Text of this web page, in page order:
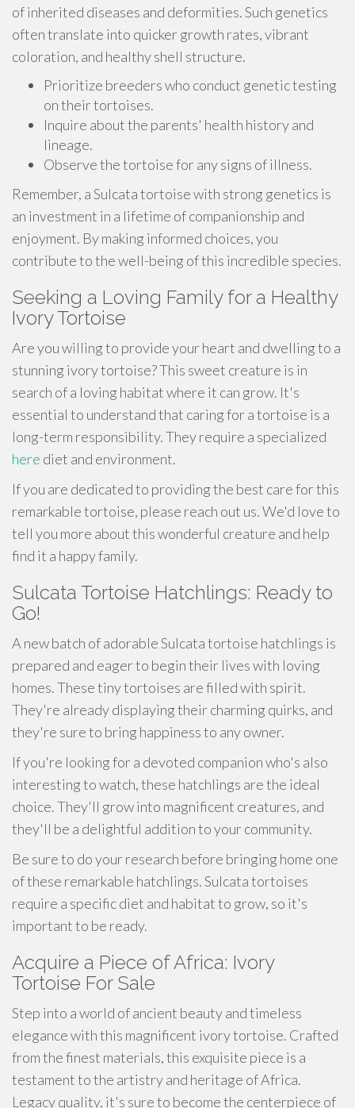
of inherited diseases and deformities. Such genetics
often translate into quicker growth rates, vibrant
coloration, and healthy shell structure.
Prioritize breeders who conduct genetic testing
on their tortoises.
Inquire about the parents' health history and
lineage.
Observe the tortoise for any signs of illness.
Remember, a Sulcata tortoise with strong genetics is
an investment in a lifetime of companionship and
enjoyment. By making informed choices, you
contribute to the well-being of this incredible species.
Seeking a Loving Family for a Healthy
Ivory Tortoise
Are you willing to provide your heart and dwelling to a
stunning ivory tortoise? This sweet creature is in
search of a loving habitat where it can grow. It's
essential to understand that caring for a tortoise is a
long-term responsibility. They require a specialized
here diet and environment.
If you are dedicated to providing the best care for this
remarkable tortoise, please reach out us. We'd love to
tell you more about this wonderful creature and help
find it a happy family.
Sulcata Tortoise Hatchlings: Ready to
Go!
A new batch of adorable Sulcata tortoise hatchlings is
prepared and eager to begin their lives with loving
homes. These tiny tortoises are filled with spirit.
They're already displaying their charming quirks, and
they're sure to bring happiness to any owner.
If you're looking for a devoted companion who's also
interesting to watch, these hatchlings are the ideal
choice. They'll grow into magnificent creatures, and
they'll be a delightful addition to your community.
Be sure to do your research before bringing home one
of these remarkable hatchlings. Sulcata tortoises
require a specific diet and habitat to grow, so it's
important to be ready.
Acquire a Piece of Africa: Ivory
Tortoise For Sale
Step into a world of ancient beauty and timeless
elegance with this magnificent ivory tortoise. Crafted
from the finest materials, this exquisite piece is a
testament to the artistry and heritage of Africa.
Legacy quality, it's sure to become the centerpiece of